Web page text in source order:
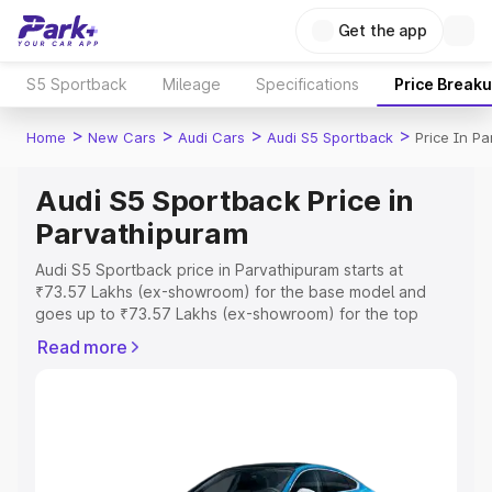
Get the app
S5 Sportback Mileage Specifications Price
Home > New Cars > Audi Cars > Audi S5 Sportback > Price In
Audi S5 Sportback Price in
Parvathipuram
Audi S5 Sportback price in Parvathipuram starts at
₹73.57 Lakhs (ex-showroom) for the base model and
goes up to ₹73.57 Lakhs (ex-showroom) for the top
Parvathipuram which includes RTO or Registration Cost,
Read more